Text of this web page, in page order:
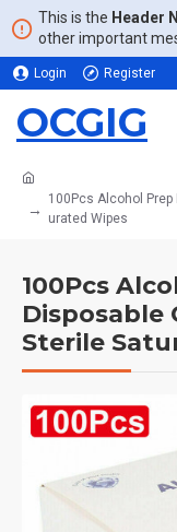
This is the Header
other important
Login Register
OCGIG
100Pcs Alcohol
urated Wipes
100Pcs
Disposable
Sterile